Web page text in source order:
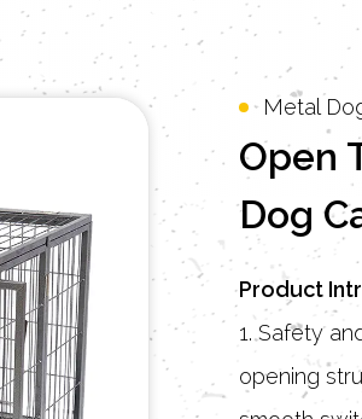
Metal
Open
Dog
Product
1. Safety
opening